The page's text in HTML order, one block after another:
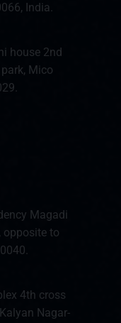
India.
house 2nd
Mico
Magadi
opposite to
4th cross
Nagar-